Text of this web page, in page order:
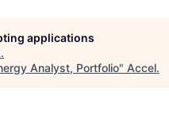
applications
.
Analyst, Portfolio" Accel.